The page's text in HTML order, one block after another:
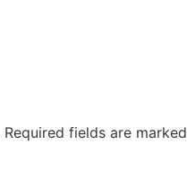
Required fields are marked